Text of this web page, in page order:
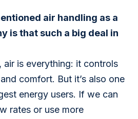
air handling as a
is that such a big deal in
air is everything: it controls
comfort. But it’s also one
energy users. If we can
rates or use more